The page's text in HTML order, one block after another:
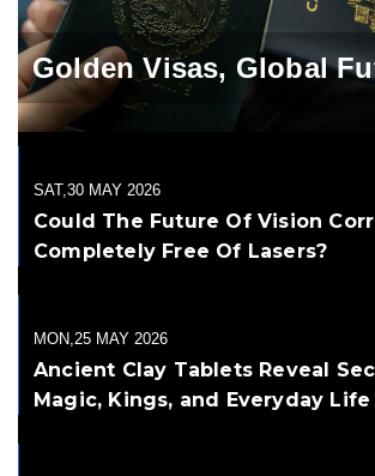
Golden Visas, Global
SAT,30 MAY 2026
Could The Future Of Vision
Completely Free Of Lasers?
MON,25 MAY 2026
Ancient Clay Tablets Reveal
Magic, Kings, and Everyday Life